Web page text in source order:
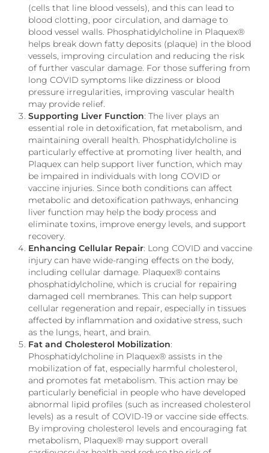
(cells that line blood vessels), and this can lead to
blood clotting, poor circulation, and damage to
blood vessel walls. Phosphatidylcholine in Plaquex®
helps break down fatty deposits (plaque) in the blood
vessels, improving circulation and reducing the risk
of further vascular damage. For those suffering from
long COVID symptoms like dizziness or blood
pressure irregularities, improving vascular health
may provide relief.
Supporting Liver Function: The liver plays an
essential role in detoxification, fat metabolism, and
maintaining overall health. Phosphatidylcholine is
particularly effective at promoting liver health, and
Plaquex can help support liver function, which may
be impaired in individuals with long COVID or
vaccine injuries. Since both conditions can affect
metabolic and detoxification pathways, enhancing
liver function may help the body process and
eliminate toxins, improve energy levels, and support
recovery.
Enhancing Cellular Repair: Long COVID and vaccine
injury can have wide-ranging effects on the body,
including cellular damage. Plaquex® contains
phosphatidylcholine, which is crucial for repairing
damaged cell membranes. This can help support
cellular regeneration and repair, especially in tissues
affected by inflammation and oxidative stress, such
as the lungs, heart, and brain.
Fat and Cholesterol Mobilization:
Phosphatidylcholine in Plaquex® assists in the
mobilization of fat, especially harmful cholesterol,
and promotes fat metabolism. This action may be
particularly beneficial in people who have developed
abnormal lipid profiles (such as increased cholesterol
levels) as a result of COVID-19 or vaccine side effects.
By improving cholesterol levels and encouraging fat
metabolism, Plaquex® may support overall